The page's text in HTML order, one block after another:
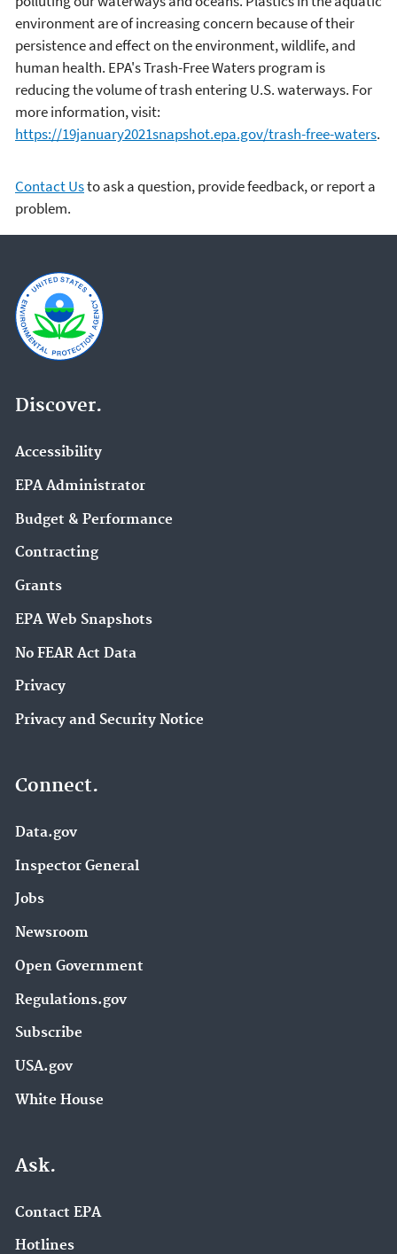
environment are of increasing concern because of their
persistence and effect on the environment, wildlife, and
human health. EPA's Trash-Free Waters program is
reducing the volume of trash entering U.S. waterways. For
more information, visit:
https://19january2021snapshot.epa.gov/trash-free-waters.
Contact Usto ask a question, provide feedback, or report a
problem.
Discover.
Accessibility
EPA Administrator
Budget & Performance
Contracting
Grants
EPA Web Snapshots
No FEAR Act Data
Privacy
Privacy and Security Notice
Connect.
Data.gov
Inspector General
Jobs
Newsroom
Open Government
Regulations.gov
Subscribe
USA.gov
White House
Ask.
Contact EPA
Hotlines